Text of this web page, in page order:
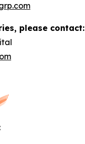
please contact: